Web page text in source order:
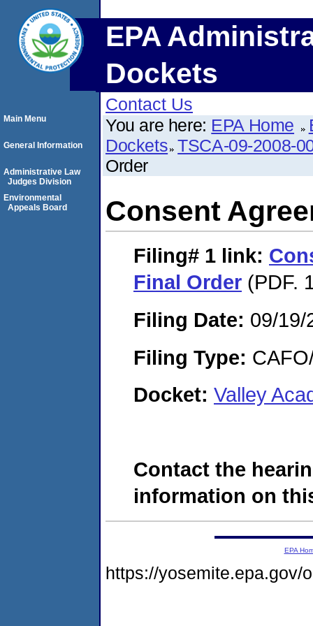
EPA
Dockets
Contact Us
You are here: EPA Home
Dockets TSCA-09-2008-
Order
Consent
Filing# 1 link:
Final Order (PDF.
Filing Date: 09/19/
Filing Type:
Docket: Valley
Contact the
information on
Main Menu
General Information
Administrative Law
Judges Division
Environmental
Appeals Board
EPA
https://yosemite.epa.gov/